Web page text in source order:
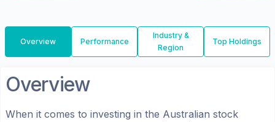
Overview Performance
Industry &
Region
Top Holdings
Overview
When it comes to investing in the Australian stock